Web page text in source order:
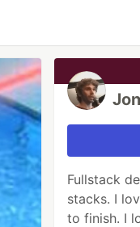
Fullstack
stacks. I
to finish. I